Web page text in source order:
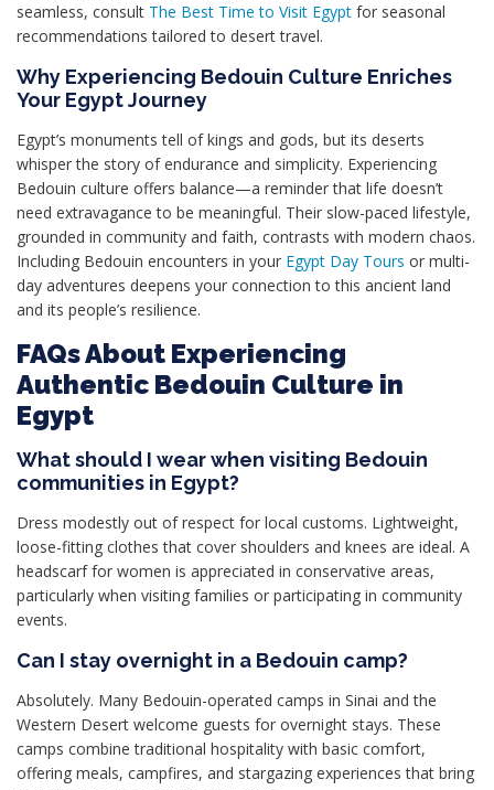
seamless, consult The Best Time to Visit Egypt for seasonal
recommendations tailored to desert travel.
Why Experiencing Bedouin Culture Enriches
Your Egypt Journey
Egypt’s monuments tell of kings and gods, but its deserts
whisper the story of endurance and simplicity. Experiencing
Bedouin culture offers balance—a reminder that life doesn’t
need extravagance to be meaningful. Their slow-paced lifestyle,
grounded in community and faith, contrasts with modern chaos.
Including Bedouin encounters in your Egypt Day Tours or multi-
day adventures deepens your connection to this ancient land
and its people’s resilience.
FAQs About Experiencing
Authentic Bedouin Culture in
Egypt
What should I wear when visiting Bedouin
communities in Egypt?
Dress modestly out of respect for local customs. Lightweight,
loose-fitting clothes that cover shoulders and knees are ideal. A
headscarf for women is appreciated in conservative areas,
particularly when visiting families or participating in community
events.
Can I stay overnight in a Bedouin camp?
Absolutely. Many Bedouin-operated camps in Sinai and the
Western Desert welcome guests for overnight stays. These
camps combine traditional hospitality with basic comfort,
offering meals, campfires, and stargazing experiences that bring